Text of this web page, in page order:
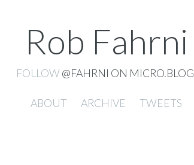
Rob Fahrni
FOLLOW @FAHRNI ON MICRO.BLOG
ABOUT ARCHIVE TWEETS